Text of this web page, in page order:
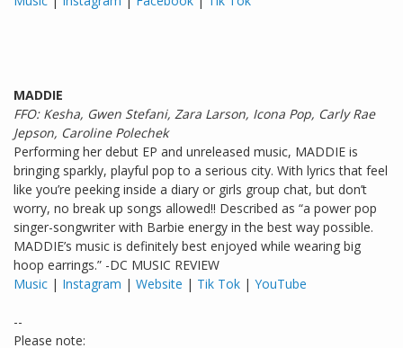
MADDIE
FFO: Kesha, Gwen Stefani, Zara Larson, Icona Pop, Carly Rae
Jepson, Caroline Polechek
Performing her debut EP and unreleased music, MADDIE is
bringing sparkly, playful pop to a serious city. With lyrics that feel
like you’re peeking inside a diary or girls group chat, but don’t
worry, no break up songs allowed!! Described as “a power pop
singer-songwriter with Barbie energy in the best way possible.
MADDIE’s music is definitely best enjoyed while wearing big
hoop earrings.” -DC MUSIC REVIEW
Music | Instagram | Website | Tik Tok | YouTube
--
Please note: